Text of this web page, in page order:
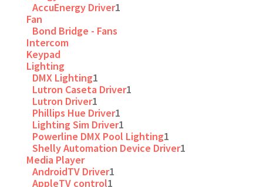
AccuEnergy Driver1
Fan
Bond Bridge - Fans
Intercom
Keypad
Lighting
DMX Lighting1
Lutron Caseta Driver1
Lutron Driver1
Phillips Hue Driver1
Lighting Sim Driver1
Powerline DMX Pool Lighting1
Shelly Automation Device Driver1
Media Player
AndroidTV Driver1
AppleTV control1